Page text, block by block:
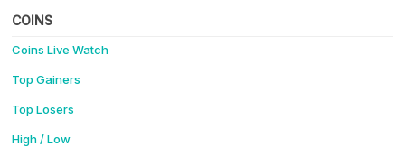
COINS
Coins Live Watch
Top Gainers
Top Losers
High / Low